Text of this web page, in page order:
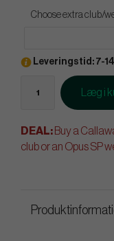
Choose extra club/
Leveringstid: 7-
Læg i
DEAL: Buy a
club or an Opus SP